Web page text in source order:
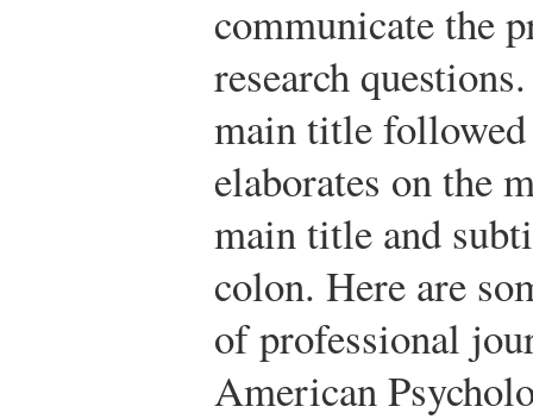
communicate the
research
main title
elaborates on the
main title and
colon. Here are
of professional
American